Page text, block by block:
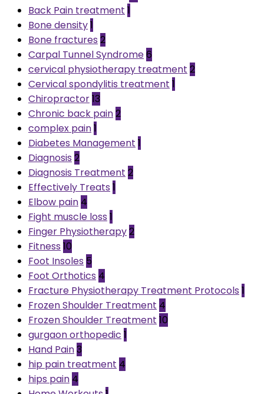
Back Pain treatment 1
Bone density1
Bone fractures 2
Carpal Tunnel Syndrome6
cervical physiotherapy treatment 2
Cervical spondylitis treatment 1
Chiropractor13
Chronic back pain2
complex pain1
Diabetes Management 1
Diagnosis 2
Diagnosis Treatment 2
Effectively Treats 1
Elbow pain 4
Fight muscle loss 1
Finger Physiotherapy2
Fitness 10
Foot Insoles 5
Foot Orthotics 4
Fracture Physiotherapy Treatment Protocols 1
Frozen Shoulder Treatment 4
Frozen Shoulder Treatment 10
gurgaon orthopedic 1
Hand Pain3
hip pain treatment 4
hips pain 4